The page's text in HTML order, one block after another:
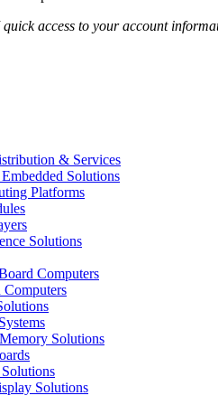
access to your account
& Services
Solutions
Platforms
Solutions
Computers
Computers
Solutions
Solutions